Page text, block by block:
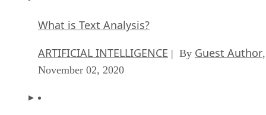
What is Text Analysis?
ARTIFICIAL INTELLIGENCE | By Guest Author,
November 02, 2020